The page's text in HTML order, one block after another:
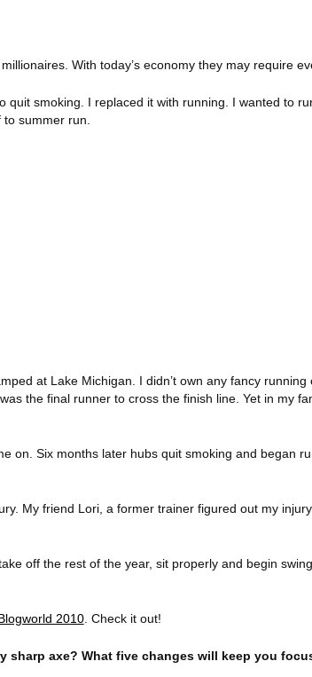
With today’s economy they may require
quit smoking. I replaced it with running. I wanted to
to summer run.
at Lake Michigan . I didn’t own any fancy
the final runner to cross the finish line. Yet in my
on. Six months later hubs quit smoking and began
My friend Lori, a former trainer figured out my
off the rest of the year, sit properly and begin
2010. Check it out!
sharp axe? What five changes will keep you